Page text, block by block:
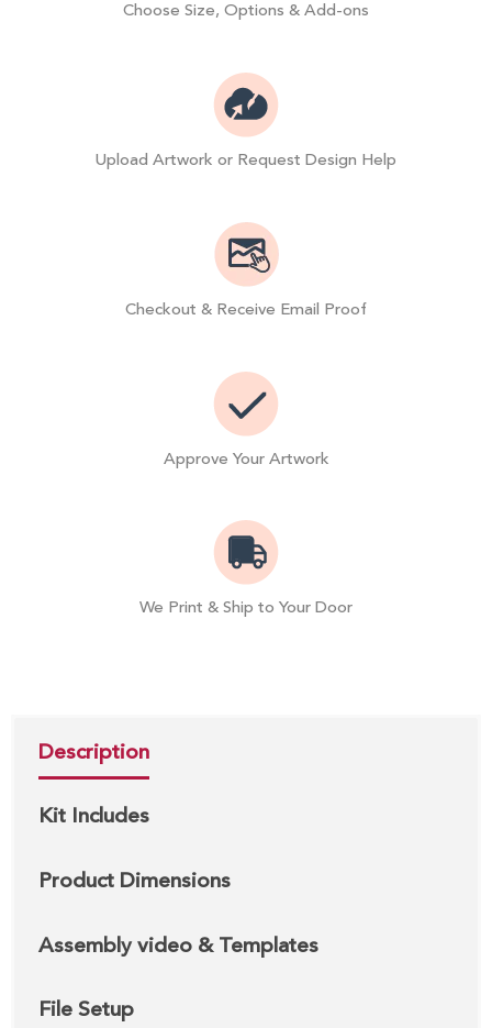
Choose Size, Options & Add-ons
Upload Artwork or Request Design Help
Checkout & Receive Email Proof
Approve Your Artwork
We Print & Ship to Your Door
Description
Kit Includes
Product Dimensions
Assembly video & Templates
File Setup